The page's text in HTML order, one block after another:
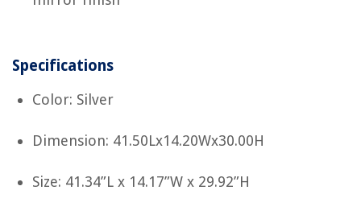
Specifications
Color: Silver
Dimension: 41.50Lx14.20Wx30.00H
Size: 41.34”L x 14.17”W x 29.92”H